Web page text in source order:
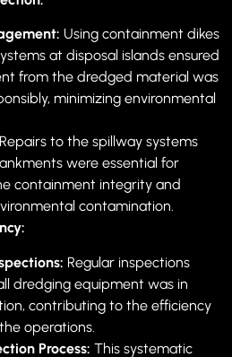
Using containment dikes
at disposal islands ensured
from the dredged material was
minimizing environmental
Repairs to the spillway systems
were essential for
containment integrity and
contamination.
Regular inspections
dredging equipment was in
contributing to the efficiency
operations.
Process: This systematic